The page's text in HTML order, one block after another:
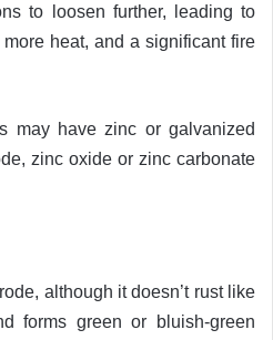
to loosen further, leading to
heat, and a significant fire
may have zinc or galvanized
zinc oxide or zinc carbonate
although it doesn’t rust like
forms green or bluish-green